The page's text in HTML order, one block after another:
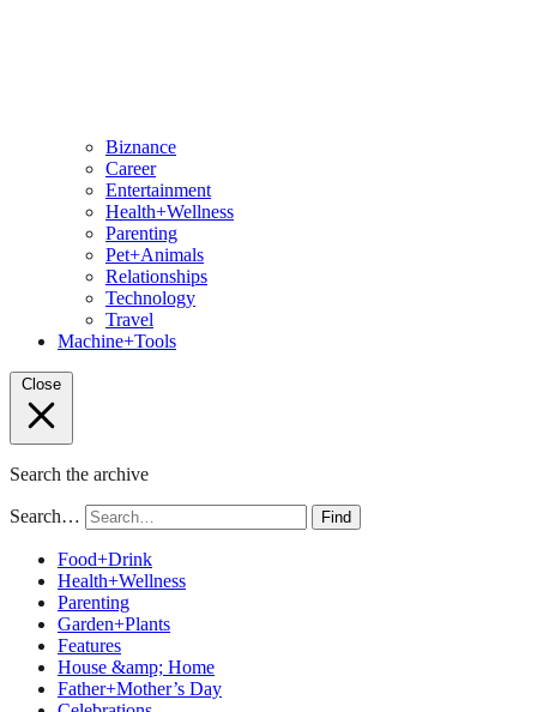
Biznance
Career
Entertainment
Health+Wellness
Parenting
Pet+Animals
Relationships
Technology
Travel
Machine+Tools
Close
Search the archive
Search… Find
Food+Drink
Health+Wellness
Parenting
Garden+Plants
Features
House &amp; Home
Father+Mother’s Day